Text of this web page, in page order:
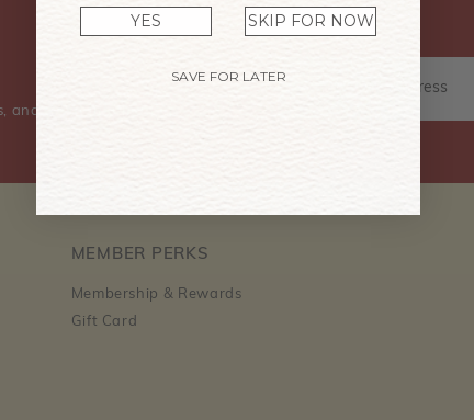
and event information.
MEMBER PERKS
Membership & Rewards
Gift Card
YES SKIP FOR NOW
SAVE FOR LATER